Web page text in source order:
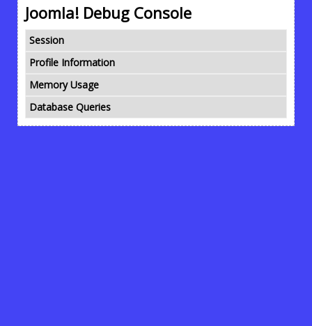
Joomla! Debug Console
Session
Profile Information
Memory Usage
Database Queries